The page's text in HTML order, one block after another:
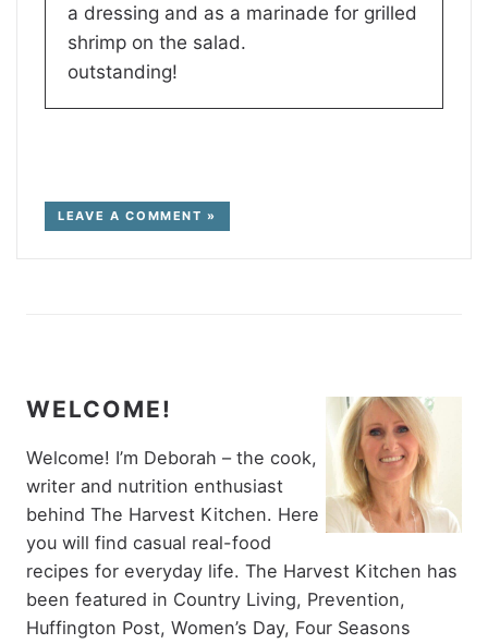
a dressing and as a marinade for grilled
shrimp on the salad.
outstanding!
LEAVE A COMMENT »
WELCOME!
Welcome! I’m Deborah – the cook,
writer and nutrition enthusiast
behind The Harvest Kitchen. Here
you will find casual real-food
recipes for everyday life. The Harvest Kitchen has
been featured in Country Living, Prevention,
Huffington Post, Women’s Day, Four Seasons